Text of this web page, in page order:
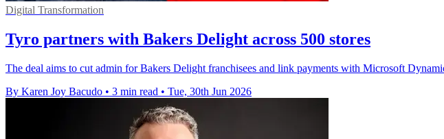
Digital Transformation
Tyro partners with Bakers Delight across 500 stores
The deal aims to cut admin for Bakers Delight franchisees and link payments with Microsoft
By Karen Joy Bacudo • 3 min read • Tue, 30th Jun 2026